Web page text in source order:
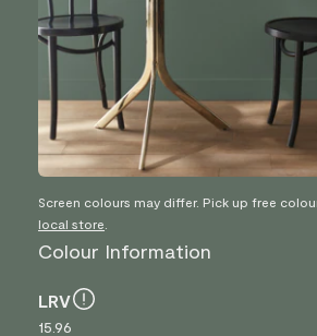
Screen colours may differ. Pick up free
local store
Colour Information
LRV
15.96